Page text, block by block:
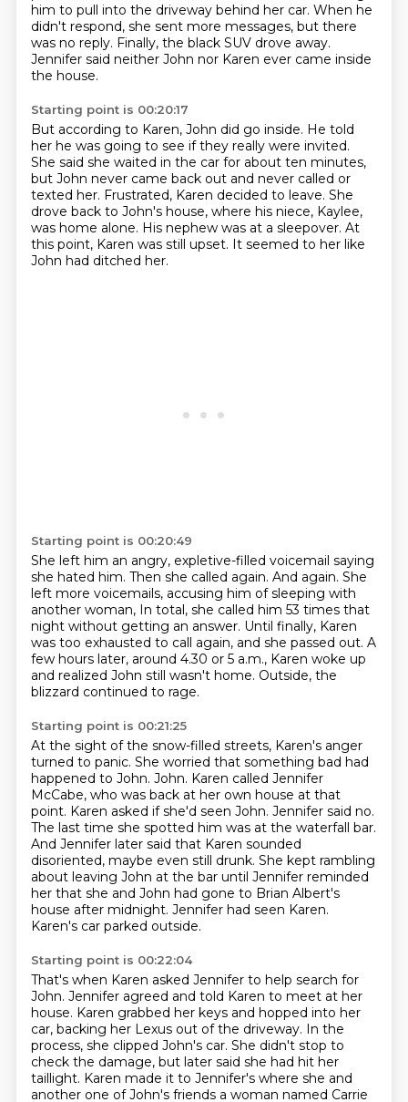
him to pull into the driveway behind her car. When he
didn't respond, she sent more messages, but there
was no reply. Finally, the black SUV drove away.
Jennifer said neither John nor Karen ever came inside
the house.
Starting point is 00:20:17
But according to Karen, John did go inside. He told
her he was going to see if they really were invited.
She said she waited in the car for about ten minutes,
but John never came back out and never called or
texted her. Frustrated, Karen decided to leave. She
drove back to John's house, where his niece, Kaylee,
was home alone. His nephew was at a sleepover. At
this point, Karen was still upset. It seemed to her like
John had ditched her.
Starting point is 00:20:49
She left him an angry, expletive-filled voicemail saying
she hated him. Then she called again. And again. She
left more voicemails, accusing him of sleeping with
another woman, In total, she called him 53 times that
night without getting an answer. Until finally, Karen
was too exhausted to call again, and she passed out. A
few hours later, around 4.30 or 5 a.m., Karen woke up
and realized John still wasn't home. Outside, the
blizzard continued to rage.
Starting point is 00:21:25
At the sight of the snow-filled streets, Karen's anger
turned to panic. She worried that something bad had
happened to John. John. Karen called Jennifer
McCabe, who was back at her own house at that
point. Karen asked if she'd seen John. Jennifer said no.
The last time she spotted him was at the waterfall bar.
And Jennifer later said that Karen sounded
disoriented, maybe even still drunk. She kept rambling
about leaving John at the bar until Jennifer reminded
her that she and John had gone to Brian Albert's
house after midnight. Jennifer had seen Karen.
Karen's car parked outside.
Starting point is 00:22:04
That's when Karen asked Jennifer to help search for
John. Jennifer agreed and told Karen to meet at her
house. Karen grabbed her keys and hopped into her
car, backing her Lexus out of the driveway. In the
process, she clipped John's car. She didn't stop to
check the damage, but later said she had hit her
taillight. Karen made it to Jennifer's where she and
another one of John's friends a woman named Carrie